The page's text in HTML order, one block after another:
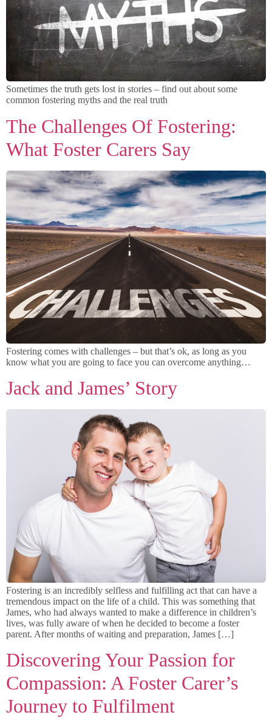
Sometimes the truth gets lost in stories – find out about some
common fostering myths and the real truth
The Challenges Of Fostering:
What Foster Carers Say
Fostering comes with challenges – but that’s ok, as long as you
know what you are going to face you can overcome anything…
Jack and James’ Story
Fostering is an incredibly selfless and fulfilling act that can have a
tremendous impact on the life of a child. This was something that
James, who had always wanted to make a difference in children’s
lives, was fully aware of when he decided to become a foster
parent. After months of waiting and preparation, James […]
Discovering Your Passion for
Compassion: A Foster Carer’s
Journey to Fulfilment